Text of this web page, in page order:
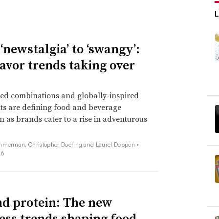
to ‘swangy’:
trends taking over
combinations and globally-inspired
are defining food and beverage
as brands cater to a rise in adventurous
Christopher Doering and Laurel Deppen •
protein: The new